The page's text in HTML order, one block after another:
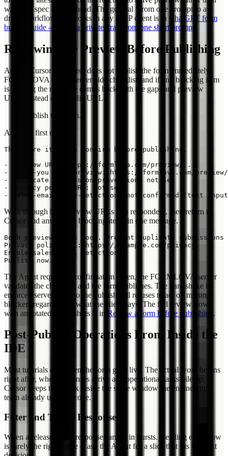
writing a spec in your head. The general "from one prompt to a
draft" workflow that works in any MCP client is in ChatGPT form
builder guide -- create a private draft from one short prompt
Reviewing the Preview Before Publishing
Asking Cursor to publish does not publish the form immediately.
FORMLOVA runs a server-side checklist, and if any blocking item
is missing the response comes back with the gaps and preview
URLs instead of a public URL.
Publish this form.
A typical first reply:
There are items to confirm before publishing.
- Preview URL: https://formlova.com/preview/...
- Thank-you page preview: https://formlova.com/
- Duplicate submission prevention: not set
- Privacy policy URL: not set
Walk through both preview URLs as a respondent, then return to
Cursor and answer the blocking items in one message.
Both previews look good. Prevent duplicate
Privacy policy URL: https://example.com/privacy.
Enable sales-email detection.
The Agent requests a confirmation token, the FORMLOVA server
validates the checklist, and the form publishes. The handshake is
enforced server-side, so the publish call refuses to act on missing
blockers regardless of what the client says. The full review flow
with annotated screenshots is in Review a form before publishing .
Post-Publish Operations From Inside the
IDE
Most tutorials end when the form goes live. The actual work begins
right after, when responses arrive and operational tasks pile up.
Cursor keeps that work inside the same window the engineering
team already uses for code.
Filter and Triage Responses
When a release ships, responses arrive in bursts. Reading every row
is rarely the right move -- ask the Agent for a slice that fits the next